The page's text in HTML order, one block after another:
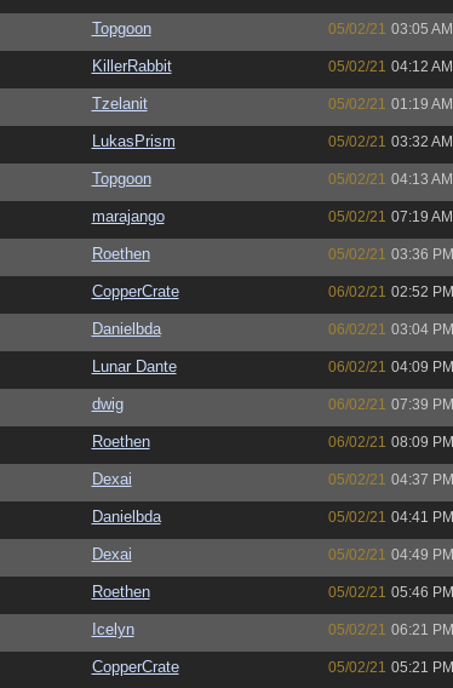
Topgoon 05/02/21 03:05 AM
KillerRabbit 05/02/21 04:12 AM
Tzelanit 05/02/21 01:19 AM
LukasPrism 05/02/21 03:32 AM
Topgoon 05/02/21 04:13 AM
marajango 05/02/21 07:19 AM
Roethen 05/02/21 03:36 PM
CopperCrate 06/02/21 02:52 PM
Danielbda 06/02/21 03:04 PM
Lunar Dante 06/02/21 04:09 PM
dwig 06/02/21 07:39 PM
Roethen 06/02/21 08:09 PM
Dexai 05/02/21 04:37 PM
Danielbda 05/02/21 04:41 PM
Dexai 05/02/21 04:49 PM
Roethen 05/02/21 05:46 PM
Icelyn 05/02/21 06:21 PM
CopperCrate 05/02/21 05:21 PM